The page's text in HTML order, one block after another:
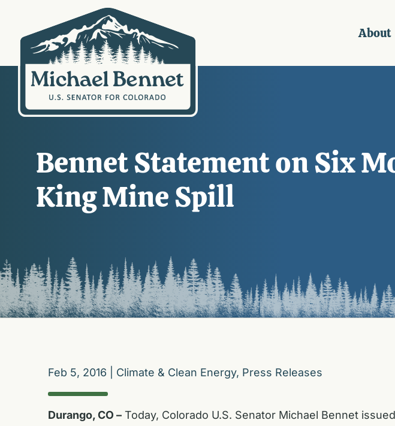
About
Bennet Statement on Six
King Mine Spill
Feb 5, 2016 Climate & Clean Energy, Press Releases
Durango, CO – Today, Colorado U.S. Senator Michael Bennet